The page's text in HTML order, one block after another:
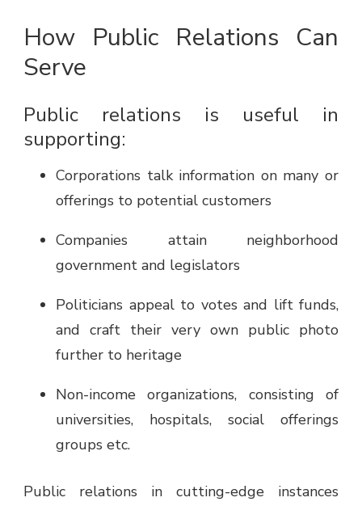
How Public Relations Can
Serve
Public relations is useful in
supporting:
Corporations talk information on many or
offerings to potential customers
Companies attain neighborhood
government and legislators
Politicians appeal to votes and lift funds,
and craft their very own public photo
further to heritage
Non-income organizations, consisting of
universities, hospitals, social offerings
groups etc.
Public relations in cutting-edge instances